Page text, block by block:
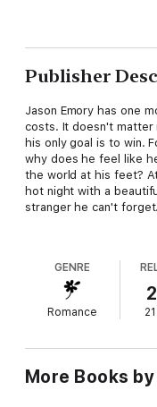
Publisher
Jason Emory has one
costs. It doesn't
his only goal is to win.
why does he feel like
the world at his feet?
hot night with a
stranger he can't forget.
up close and
would he, when she's
duckling swimming in
her best friend
All she wants is one
getting what you want
from the connection
GENRE
Romance
More Books